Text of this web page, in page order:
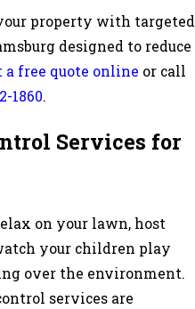
property with targeted
designed to reduce
a free quote online or call
1860.
Services for
on your lawn, host
your children play
over the environment.
services are